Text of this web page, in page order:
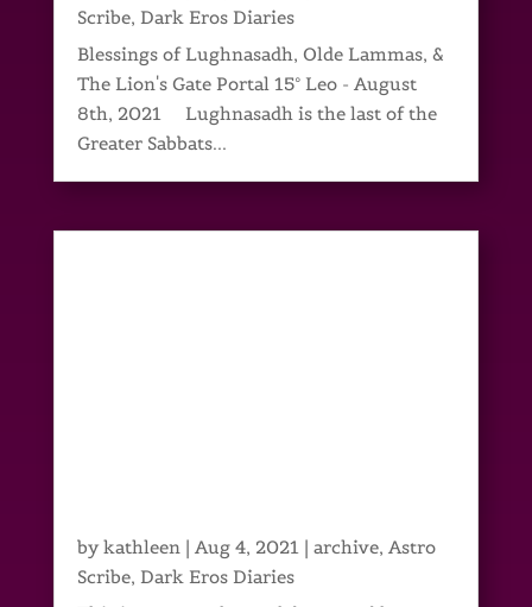
Scribe, Dark Eros Diaries
Blessings of Lughnasadh, Olde Lammas, &
The Lion's Gate Portal 15° Leo - August
8th, 2021 Lughnasadh is the last of the
Greater Sabbats...
bykathleen | Aug 4, 2021 | archive, Astro
Scribe, Dark Eros Diaries